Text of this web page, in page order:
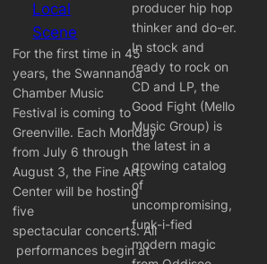
Local
Scene
For the first time in 45
years, the Swannanoa
Chamber Music
Festival is coming to
Greenville. Each Monday
from July 6 through
August 3, the Fine Arts
Center will be hosting
five
spectacular concerts. All
performances begin at
producer hip hop
thinker and do-er.
In stock and
ready to rock on
CD and LP, the
Good Fight (Mello
Music Group) is
the latest in a
growing catalog
of
uncompromising,
funk-i-fied
modern magic